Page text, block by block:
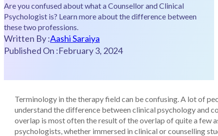
Are you confused about what a Counsellor and Clinical
Psychologist is? Learn more about the difference between
these two professions.
Written By :Aashi Saraiya
Published On :February 3, 2024
Terminology in the therapy field can be confusing. A lot of
understand the difference between clinical psychology and
overlap is most often the result of the overlap of quite a few
psychologists, whether immersed in clinical or counselling